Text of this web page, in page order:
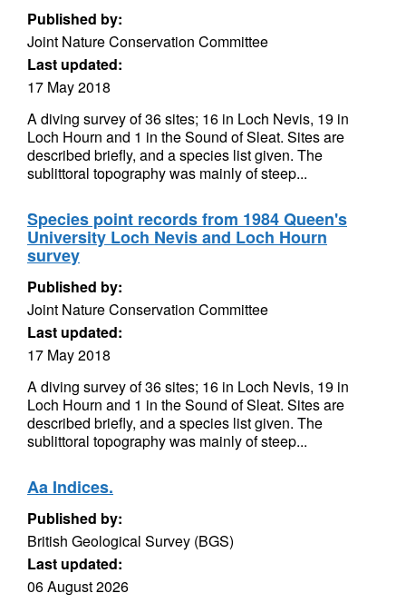
Published by:
Joint Nature Conservation Committee
Last updated:
17 May 2018
A diving survey of 36 sites; 16 in Loch Nevis, 19 in
Loch Hourn and 1 in the Sound of Sleat. Sites are
described briefly, and a species list given. The
sublittoral topography was mainly of steep...
Species point records from 1984 Queen's
University Loch Nevis and Loch Hourn
survey
Published by:
Joint Nature Conservation Committee
Last updated:
17 May 2018
A diving survey of 36 sites; 16 in Loch Nevis, 19 in
Loch Hourn and 1 in the Sound of Sleat. Sites are
described briefly, and a species list given. The
sublittoral topography was mainly of steep...
Aa Indices.
Published by:
British Geological Survey (BGS)
Last updated:
06 August 2026